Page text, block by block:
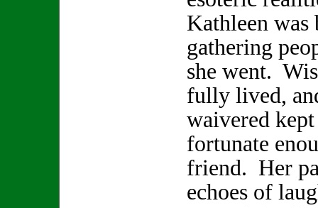
Kathleen
gathering
she went.
fully lived,
waivered
fortunate
friend. Her
echoes of